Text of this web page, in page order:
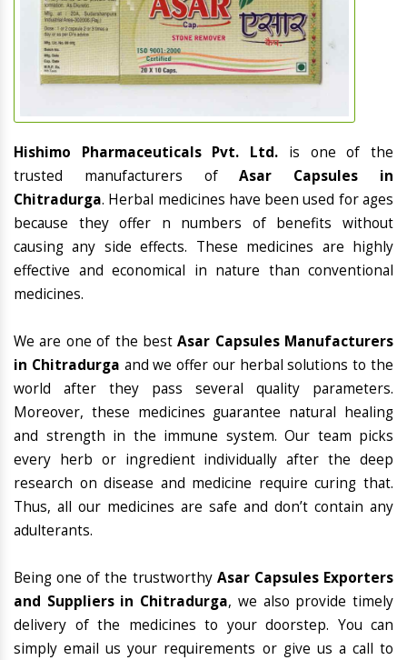
Hishimo Pharmaceuticals Pvt. Ltd. is one of the
trusted manufacturers ofAsar Capsules in
Chitradurga. Herbal medicines have been used for ages
because they offer n numbers of benefits without
causing any side effects. These medicines are highly
effective and economical in nature than conventional
medicines.
We are one of the bestAsar Capsules Manufacturers
in Chitradurga and we offer our herbal solutions to the
world after they pass several quality parameters.
Moreover, these medicines guarantee natural healing
and strength in the immune system. Our team picks
every herb or ingredient individually after the deep
research on disease and medicine require curing that.
Thus, all our medicines are safe and don’t contain any
adulterants.
Being one of the trustworthy Asar Capsules Exporters
and Suppliers in Chitradurga, we also provide timely
delivery of the medicines to your doorstep. You can
simply email us your requirements or give us a call to